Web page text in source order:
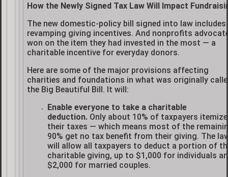
How the Newly Signed Tax Law Will Impact
The new domestic-policy bill signed into law includes
revamping giving incentives. And nonprofits
won on the item they had invested in the most — a
charitable incentive for everyday donors.
Here are some of the major provisions affecting
charities and foundations in what was originally
the Big Beautiful Bill. It will:
Enable everyone to take a charitable
deduction. Only about 10% of taxpayers itemize
their taxes — which means most of the
90% get no tax benefit from their giving. The
will allow all taxpayers to deduct a portion of
charitable giving, up to $1,000 for individuals
$2,000 for married couples.